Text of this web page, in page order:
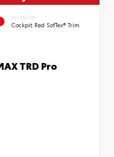
INTERIOR
Cockpit Red SofTex® Trim
TRD Pro